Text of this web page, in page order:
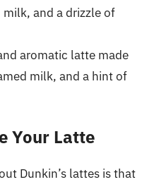
milk, and a drizzle of
aromatic latte made
milk, and a hint of
Your Latte
Dunkin’s lattes is that